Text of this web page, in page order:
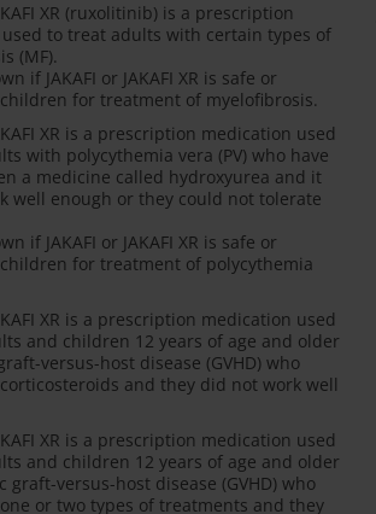
XR (ruxolitinib) is a prescription
to treat adults with certain types of
(MF).
if JAKAFI or JAKAFI XR is safe or
for treatment of myelofibrosis.
XR is a prescription medication used
with polycythemia vera (PV) who have
a medicine called hydroxyurea and it
well enough or they could not tolerate
if JAKAFI or JAKAFI XR is safe or
for treatment of polycythemia
XR is a prescription medication used
and children 12 years of age and older
versus-host disease (GVHD) who
and they did not work well
XR is a prescription medication used
and children 12 years of age and older
graft-versus-host disease (GVHD) who
or two types of treatments and they